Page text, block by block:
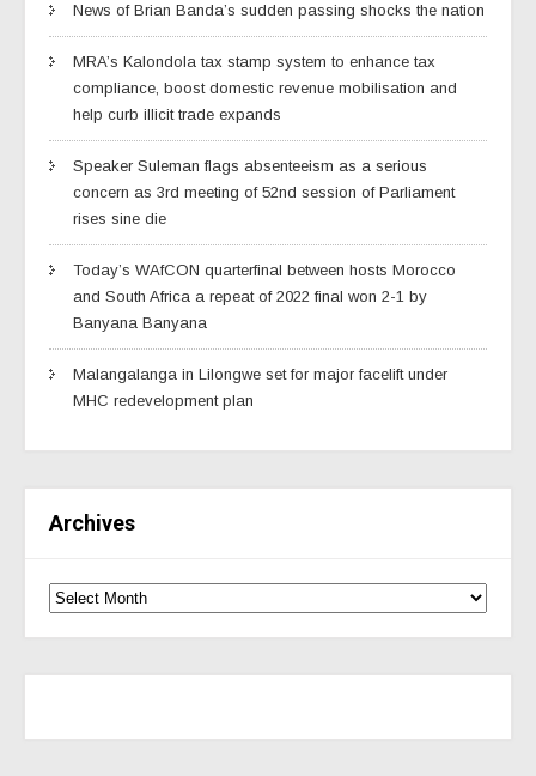
News of Brian Banda’s sudden passing shocks the nation
MRA’s Kalondola tax stamp system to enhance tax
compliance, boost domestic revenue mobilisation and
help curb illicit trade expands
Speaker Suleman flags absenteeism as a serious
concern as 3rd meeting of 52nd session of Parliament
rises sine die
Today’s WAfCON quarterfinal between hosts Morocco
and South Africa a repeat of 2022 final won 2-1 by
Banyana Banyana
Malangalanga in Lilongwe set for major facelift under
MHC redevelopment plan
Archives